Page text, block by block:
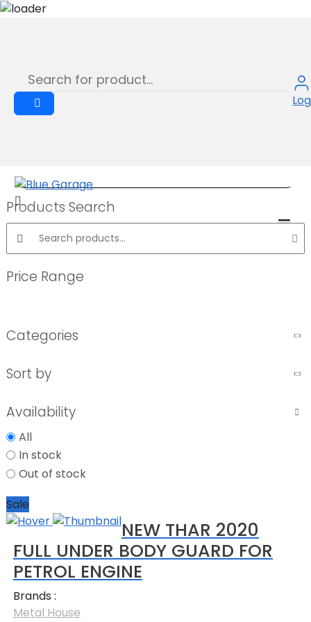
Products Search
Search products:
Price Range
Categories
Sort by
Availability
All
In stock
Out of stock
Sale
NEW THAR 2020
FULL UNDER BODY GUARD FOR
PETROL ENGINE
Brands :
Metal House